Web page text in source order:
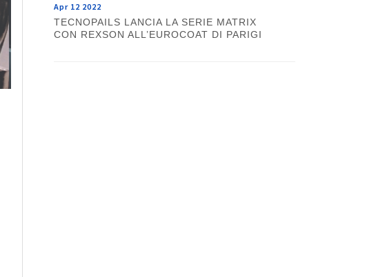
Apr 12 2022
TECNOPAILS LANCIA LA SERIE MATRIX
CON REXSON ALL’EUROCOAT DI PARIGI